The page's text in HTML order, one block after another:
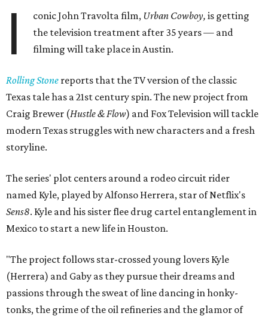
I conic John Travolta film, Urban Cowboy, is getting
the television treatment after 35 years — and
filming will take place in Austin.
Rolling Stone reports that the TV version of the classic
Texas tale has a 21st century spin. The new project from
Craig Brewer (Hustle & Flow) and Fox Television will tackle
modern Texas struggles with new characters and a fresh
storyline.
The series' plot centers around a rodeo circuit rider
named Kyle, played by Alfonso Herrera, star of Netflix's
Sens8. Kyle and his sister flee drug cartel entanglement in
Mexico to start a new life in Houston.
"The project follows star-crossed young lovers Kyle
(Herrera) and Gaby as they pursue their dreams and
passions through the sweat of line dancing in honky-
tonks, the grime of the oil refineries and the glamor of